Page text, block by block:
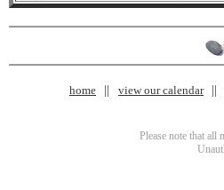
home view our calendar
Please note that all